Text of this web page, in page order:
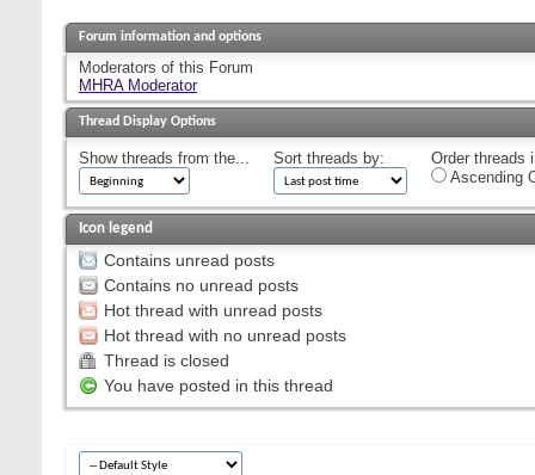
Forum information and options
Moderators of this Forum
MHRA Moderator
Thread Display Options
Show threads from the... Sort threads by:
Order threads
Ascending
Icon legend
Contains unread posts
Contains no unread posts
Hot thread with unread posts
Hot thread with no unread posts
Thread is closed
You have posted in this thread